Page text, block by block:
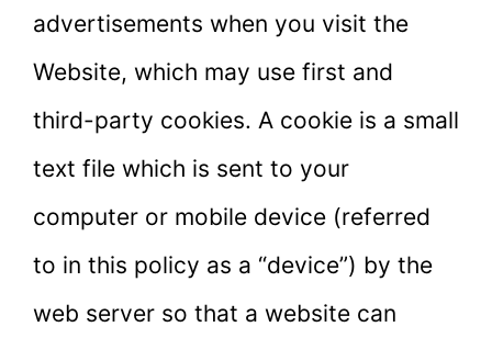
advertisements when you visit the
Website, which may use first and
third-party cookies. A cookie is a small
text file which is sent to your
computer or mobile device (referred
to in this policy as a “device”) by the
web server so that a website can